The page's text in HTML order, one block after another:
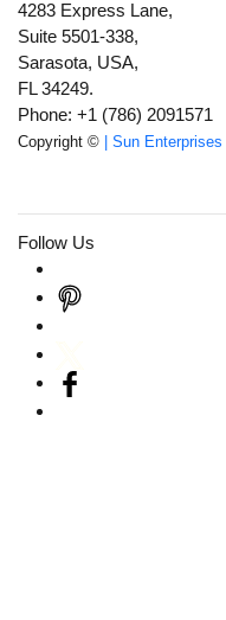
4283 Express Lane,
Suite 5501-338,
Sarasota, USA,
FL 34249.
Phone: +1 (786) 2091571
Copyright © | Sun Enterprises
Follow Us